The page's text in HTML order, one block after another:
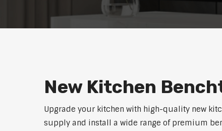
New Kitchen
Upgrade your kitchen with high-quality new
supply and install a wide range of premium